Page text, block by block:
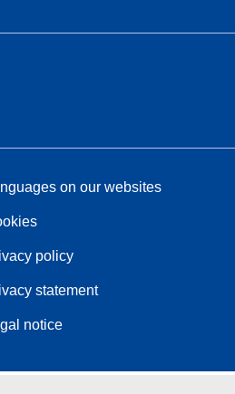
on our websites
policy
statement
notice